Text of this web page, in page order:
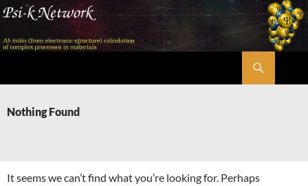
Skip
content
Nothing Found
It seems we can’t find what you’re looking for. Perhaps